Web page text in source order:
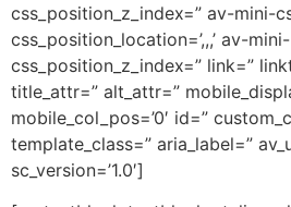
css_position_z_index=” av-mini-
css_position_location=’,,,’ av-mini-
css_position_z_index=” link=”
title_attr=” alt_attr=”
mobile_col_pos=’0′ id=”
template_class=” aria_label=”
sc_version=’1.0′]